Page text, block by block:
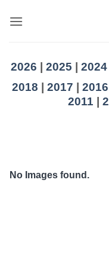
2026 2025 2024|
2018 | 2017 | 2016
2011 |
No Images found.